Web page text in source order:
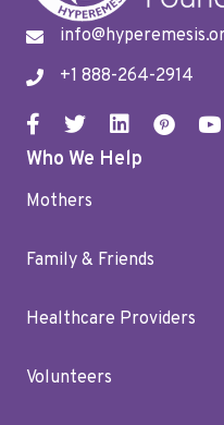
+1 888-264-2914
Who We Help
Mothers
Family & Friends
Healthcare Providers
Volunteers